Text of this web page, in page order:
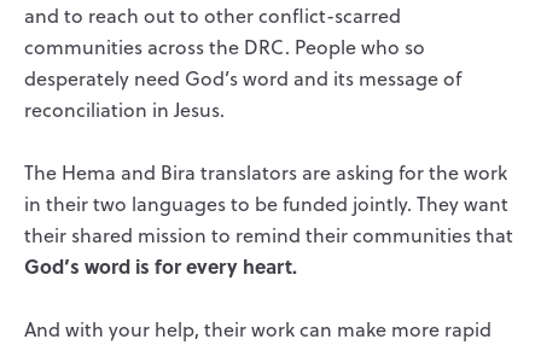
and to reach out to other conflict-scarred
communities across the DRC. People who so
desperately need God’s word and its message of
reconciliation in Jesus.
The Hema and Bira translators are asking for the work
in their two languages to be funded jointly. They want
their shared mission to remind their communities that
God’s word is for every heart.
And with your help, their work can make more rapid